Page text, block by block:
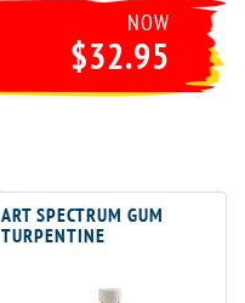
NOW
$32.95
ART SPECTRUM GUM
TURPENTINE